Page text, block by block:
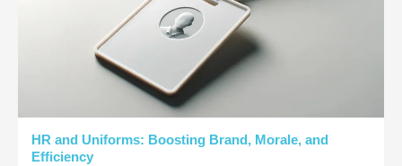
HR and Uniforms: Boosting Brand, Morale, and
Efficiency